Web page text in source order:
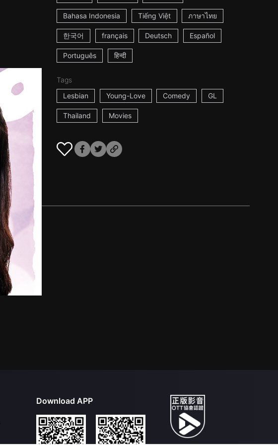
Bahasa Indonesia Tiếng Việt ภาษาไทย
한국어 français Deutsch Español
Português हिन्दी
Tags
Lesbian
Young-Love Comedy GL
Thailand Movies
Download APP